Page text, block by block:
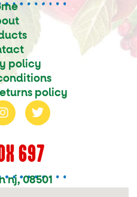
policy
policy
i
n
s
t
a
g
r
a
t
w
i
t
t
e
r
697
nj, 08501